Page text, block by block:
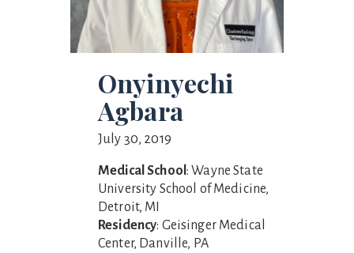
Onyinyechi
Agbara
July 30, 2019
Medical School: Wayne State
University School of Medicine,
Detroit, MI
Residency: Geisinger Medical
Center, Danville, PA